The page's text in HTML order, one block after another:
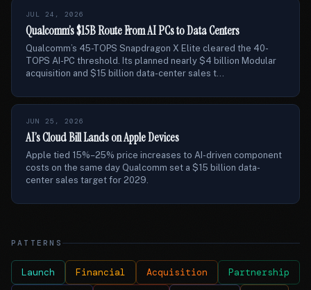
JUL 24, 2026
Qualcomm’s $15B Route From AI PCs to Data Centers
Qualcomm’s 45-TOPS Snapdragon X Elite cleared the 40-
TOPS AI-PC threshold. Its planned nearly $4 billion Modular
acquisition and $15 billion data-center sales t...
JUN 25, 2026
AI’s Cloud Bill Lands on Apple Devices
Apple tied 15%–25% price increases to AI-driven component
costs on the same day Qualcomm set a $15 billion data-
center sales target for 2029.
PATTERNS
Launch Financial Acquisition Partnership